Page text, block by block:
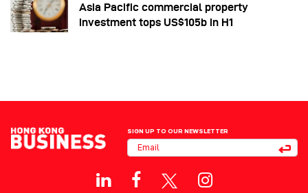
Asia Pacific commercial property
investment tops US$105b in H1
SIGN UP TO OUR NEWSLETTER